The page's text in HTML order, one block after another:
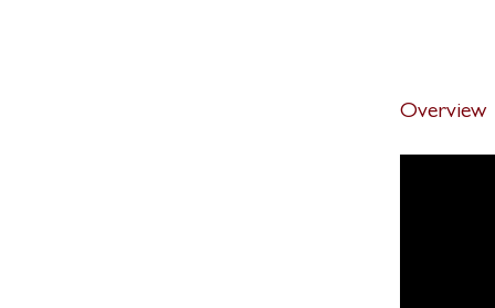
Overview